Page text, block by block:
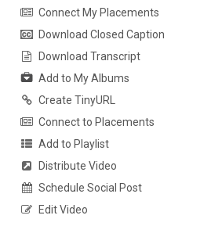
Connect My Placements
Download Closed Caption
Download Transcript
Add to My Albums
Create TinyURL
Connect to Placements
Add to Playlist
Distribute Video
Schedule Social Post
Edit Video